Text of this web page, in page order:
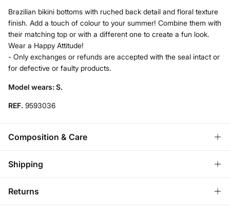
Brazilian bikini bottoms with ruched back detail and floral texture
finish. Add a touch of colour to your summer! Combine them with
their matching top or with a different one to create a fun look.
Wear a Happy Attitude!
- Only exchanges or refunds are accepted with the seal intact or
for defective or faulty products.
Model wears: S.
REF. 9593036
Composition & Care
Composition
Care
Shipping
Returns